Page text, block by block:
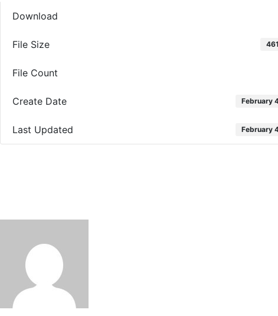
Download
File Size
File Count
Create Date February
Last Updated February